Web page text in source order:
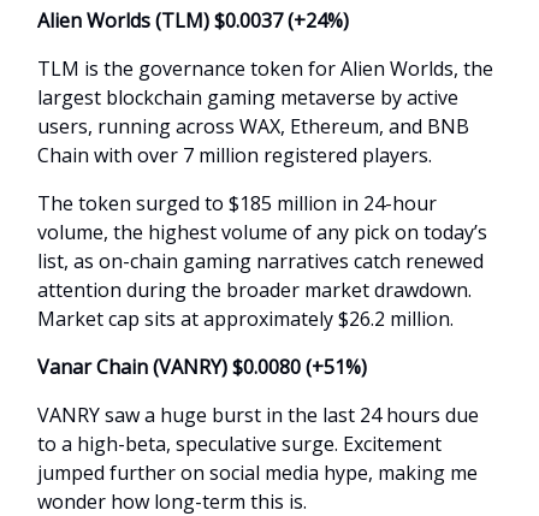
Alien Worlds (TLM) $0.0037 (+24%)
TLM is the governance token for Alien Worlds, the
largest blockchain gaming metaverse by active
users, running across WAX, Ethereum, and BNB
Chain with over 7 million registered players.
The token surged to $185 million in 24-hour
volume, the highest volume of any pick on today’s
list, as on-chain gaming narratives catch renewed
attention during the broader market drawdown.
Market cap sits at approximately $26.2 million.
Vanar Chain (VANRY) $0.0080 (+51%)
VANRY saw a huge burst in the last 24 hours due
to a high-beta, speculative surge. Excitement
jumped further on social media hype, making me
wonder how long-term this is.